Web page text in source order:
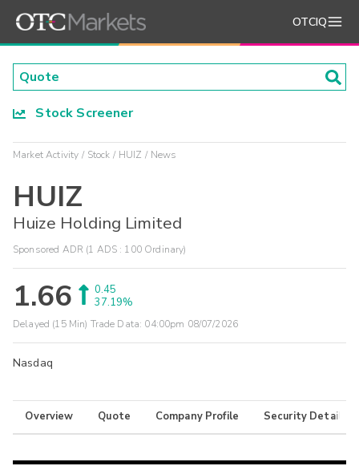
OTCIQ
Stock Screener
Market Activity Stock HUIZ News
HUIZ
Huize Holding Limited
Sponsored ADR (1 ADS : 100 Ordinary)
1.66
0.45
37.19%
Delayed (15 Min) Trade Data: 04:00pm 08/07/2026
Nasdaq
Overview Quote Company Profile Security Details